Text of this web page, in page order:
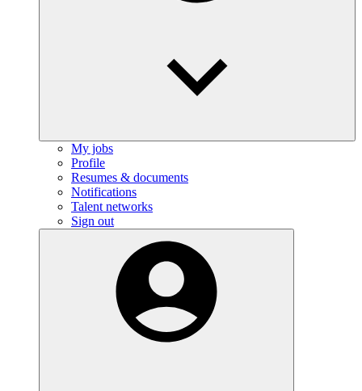
My jobs
Profile
Resumes & documents
Notifications
Talent networks
Sign out